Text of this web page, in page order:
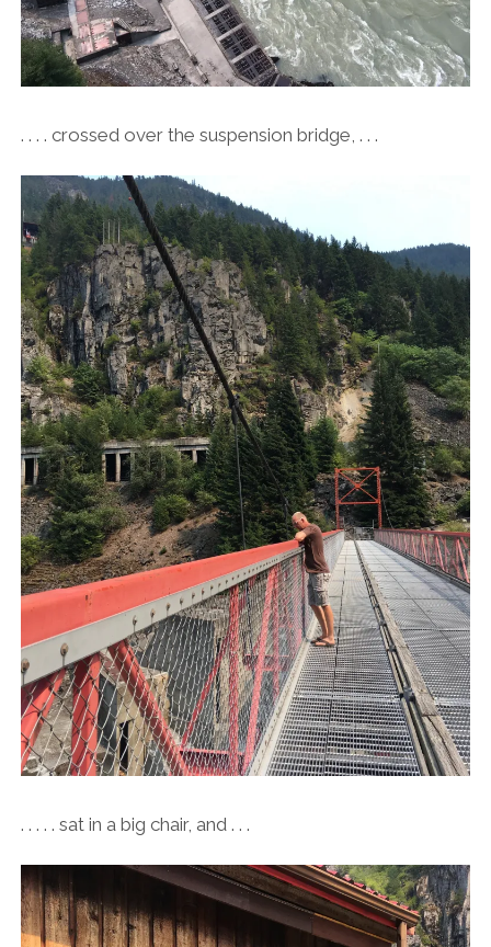
. . . . crossed over the suspension bridge, . . .
. . . . . sat in a big chair, and . . .